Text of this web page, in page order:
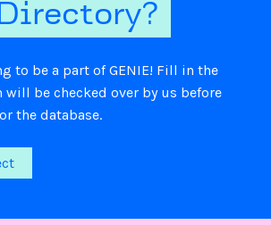
to be a part of GENIE! Fill in the
be checked over by us before
the database.